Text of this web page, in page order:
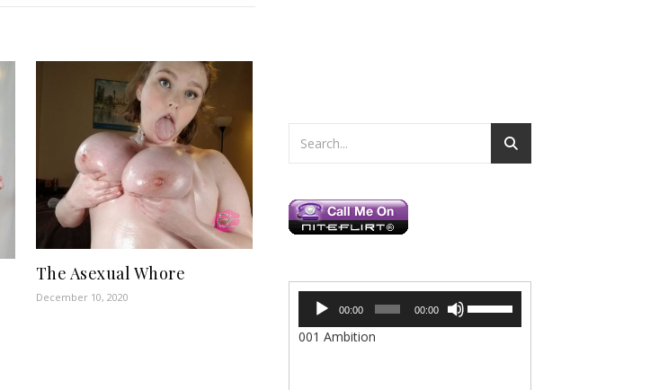
The Asexual Whore
December 10, 2020
Audio
Player
00:00 00:00
001 Ambition